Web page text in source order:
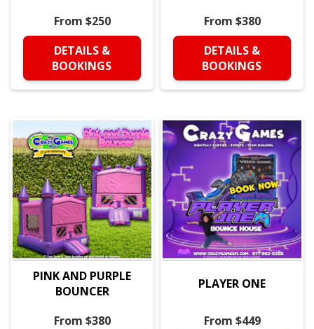
From $250
DETAILS &
BOOKINGS
From $380
DETAILS &
BOOKINGS
PINK AND PURPLE
BOUNCER
From $380
PLAYER ONE
From $449